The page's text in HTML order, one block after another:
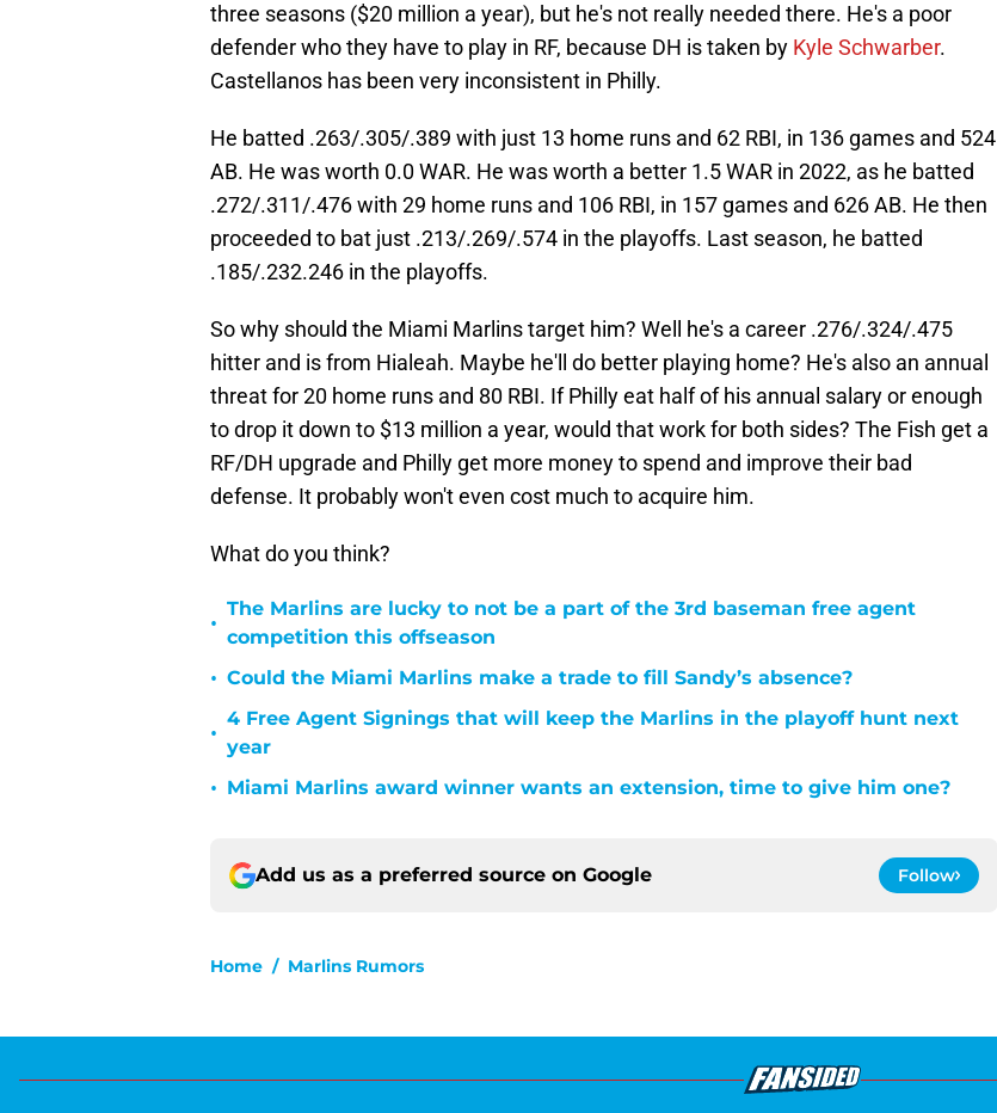
three seasons ($20 million a year), but he's not really needed there. He's a poor
defender who they have to play in RF, because DH is taken by Kyle Schwarber.
Castellanos has been very inconsistent in Philly.
He batted .263/.305/.389 with just 13 home runs and 62 RBI, in 136 games and 524
AB. He was worth 0.0 WAR. He was worth a better 1.5 WAR in 2022, as he batted
.272/.311/.476 with 29 home runs and 106 RBI, in 157 games and 626 AB. He then
proceeded to bat just .213/.269/.574 in the playoffs. Last season, he batted
.185/.232.246 in the playoffs.
So why should the Miami Marlins target him? Well he's a career .276/.324/.475
hitter and is from Hialeah. Maybe he'll do better playing home? He's also an annual
threat for 20 home runs and 80 RBI. If Philly eat half of his annual salary or enough
to drop it down to $13 million a year, would that work for both sides? The Fish get a
RF/DH upgrade and Philly get more money to spend and improve their bad
defense. It probably won't even cost much to acquire him.
What do you think?
•
The Marlins are lucky to not be a part of the 3rd baseman free agent
competition this offseason
• Could the Miami Marlins make a trade to fill Sandy’s absence?
•
4 Free Agent Signings that will keep the Marlins in the playoff hunt next
year
• Miami Marlins award winner wants an extension, time to give him one?
Add us as a preferred source on Google Follow
Home / Marlins Rumors